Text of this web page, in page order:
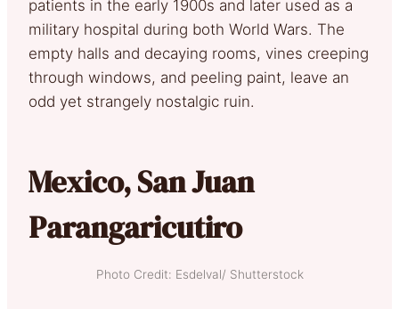
patients in the early 1900s and later used as a
military hospital during both World Wars. The
empty halls and decaying rooms, vines creeping
through windows, and peeling paint, leave an
odd yet strangely nostalgic ruin.
Mexico, San Juan
Parangaricutiro
Photo Credit: Esdelval/ Shutterstock